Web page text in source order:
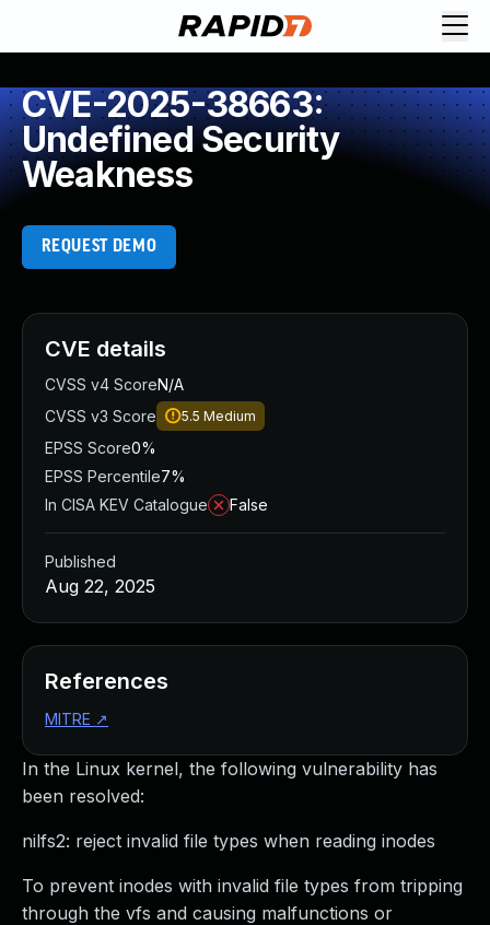
CVE-2025-38663:
Undefined Security
Weakness
REQUEST DEMO
In the Linux kernel, the following vulnerability has
been resolved:
nilfs2: reject invalid file types when reading inodes
To prevent inodes with invalid file types from tripping
through the vfs and causing malfunctions or
CVE details
CVSS v4 ScoreN/A
CVSS v3 Score
5.5 Medium
EPSS Score0%
EPSS Percentile7%
In CISA KEV Catalogue
False
Published
Aug 22, 2025
References
MITRE ↗